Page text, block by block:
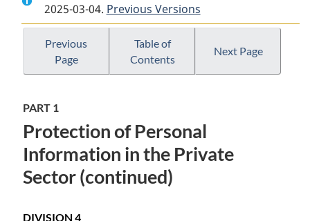
Information
Protection
and
Electronic
Documents
Personal
Information
Protection
Electronic
Personal
Information
Electronic
2025-03-04. Previous Versions
Previous
Page
Table of
Contents
Next Page
PART 1
Protection of Personal
Information in the Private
Sector (continued)
DIVISION 4